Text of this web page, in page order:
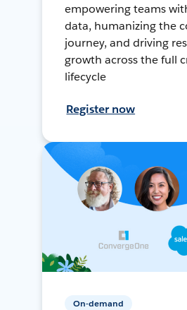
empowering teams
data, humanizing the
journey, and driving
growth across the full
lifecycle
Register now
On-demand